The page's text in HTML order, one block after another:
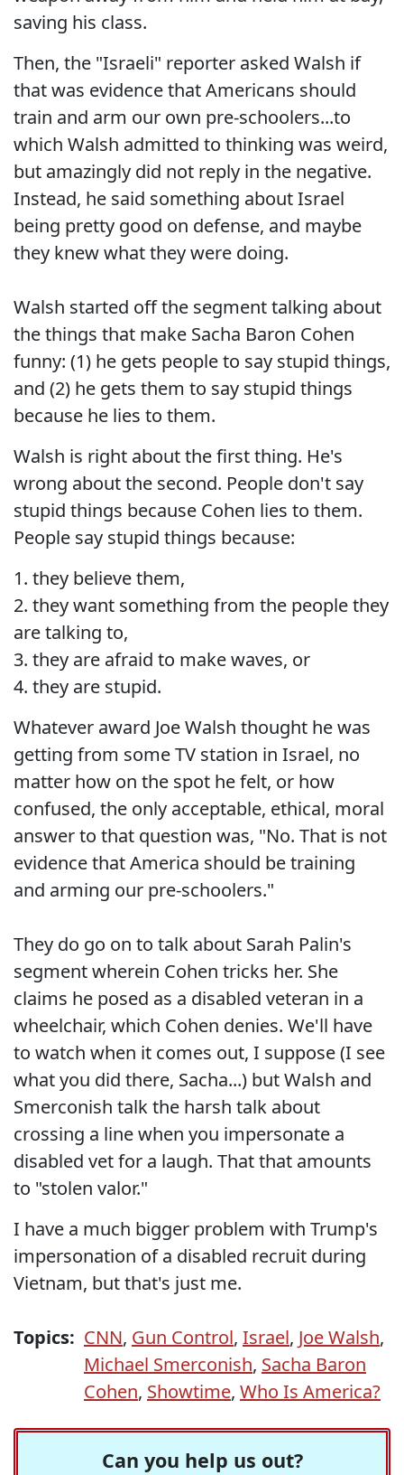
saving his class.
Then, the "Israeli" reporter asked Walsh if
that was evidence that Americans should
train and arm our own pre-schoolers...to
which Walsh admitted to thinking was weird,
but amazingly did not reply in the negative.
Instead, he said something about Israel
being pretty good on defense, and maybe
they knew what they were doing.
Walsh started off the segment talking about
the things that make Sacha Baron Cohen
funny: (1) he gets people to say stupid things,
and (2) he gets them to say stupid things
because he lies to them.
Walsh is right about the first thing. He's
wrong about the second. People don't say
stupid things because Cohen lies to them.
People say stupid things because:
1. they believe them,
2. they want something from the people they
are talking to,
3. they are afraid to make waves, or
4. they are stupid.
Whatever award Joe Walsh thought he was
getting from some TV station in Israel, no
matter how on the spot he felt, or how
confused, the only acceptable, ethical, moral
answer to that question was, "No. That is not
evidence that America should be training
and arming our pre-schoolers."
They do go on to talk about Sarah Palin's
segment wherein Cohen tricks her. She
claims he posed as a disabled veteran in a
wheelchair, which Cohen denies. We'll have
to watch when it comes out, I suppose (I see
what you did there, Sacha...) but Walsh and
Smerconish talk the harsh talk about
crossing a line when you impersonate a
disabled vet for a laugh. That that amounts
to "stolen valor."
I have a much bigger problem with Trump's
impersonation of a disabled recruit during
Vietnam, but that's just me.
Topics: CNN, Gun Control, Israel, Joe Walsh,
Michael Smerconish, Sacha Baron
Cohen, Showtime, Who Is America?
Can you help us out?